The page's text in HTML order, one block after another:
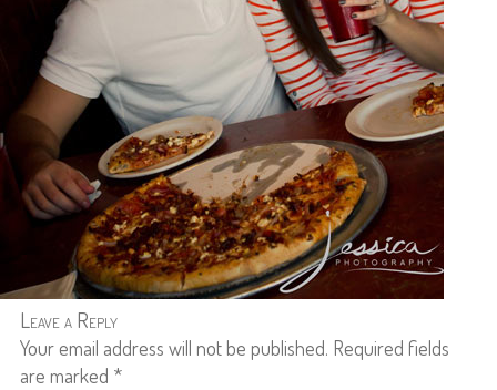
Leave a Reply
Your email address will not be published. Required fields
are marked *